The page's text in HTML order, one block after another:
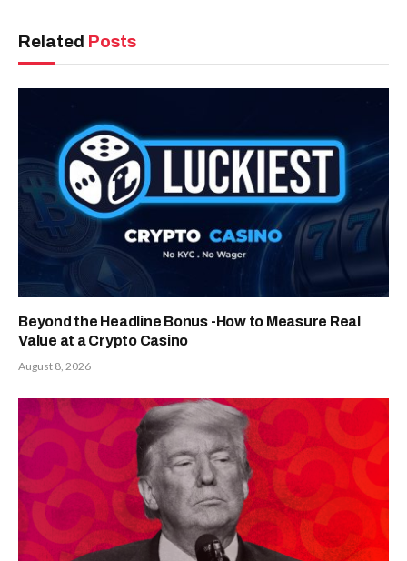
Related Posts
Beyond the Headline Bonus -How to Measure Real
Value at a Crypto Casino
August 8, 2026